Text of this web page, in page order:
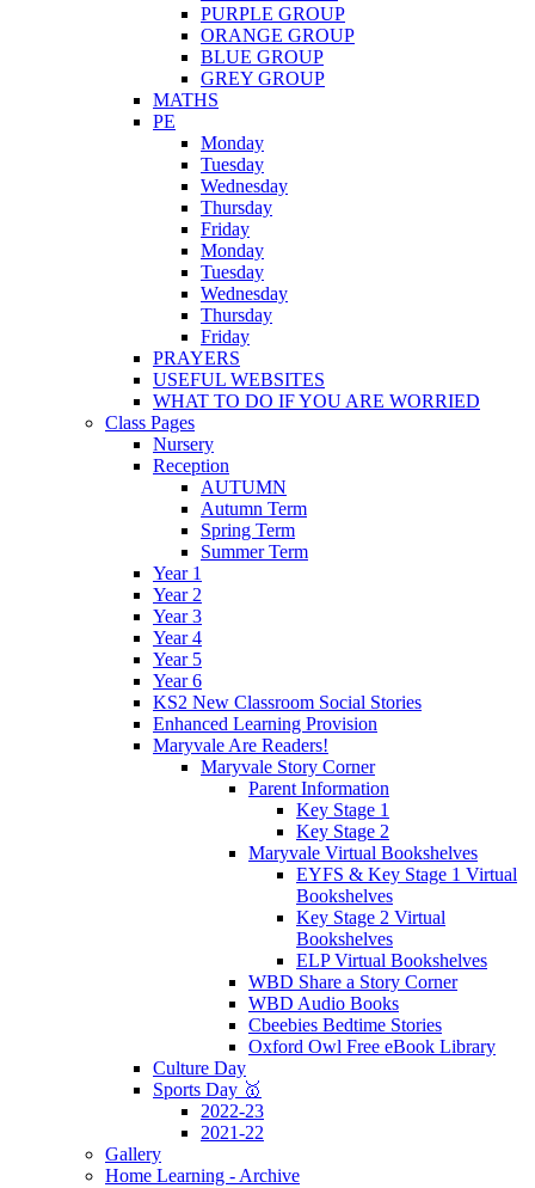
PURPLE GROUP
ORANGE GROUP
BLUE GROUP
GREY GROUP
MATHS
PE
Monday
Tuesday
Wednesday
Thursday
Friday
Monday
Tuesday
Wednesday
Thursday
Friday
PRAYERS
USEFUL WEBSITES
WHAT TO DO IF YOU ARE WORRIED
Class Pages
Nursery
Reception
AUTUMN
Autumn Term
Spring Term
Summer Term
Year 1
Year 2
Year 3
Year 4
Year 5
Year 6
KS2 New Classroom Social Stories
Enhanced Learning Provision
Maryvale Are Readers!
Maryvale Story Corner
Parent Information
Key Stage 1
Key Stage 2
Maryvale Virtual Bookshelves
EYFS & Key Stage 1 Virtual
Bookshelves
Key Stage 2 Virtual
Bookshelves
ELP Virtual Bookshelves
WBD Share a Story Corner
WBD Audio Books
Cbeebies Bedtime Stories
Oxford Owl Free eBook Library
Culture Day
Sports Day 🥇
2022-23
2021-22
Gallery
Home Learning - Archive